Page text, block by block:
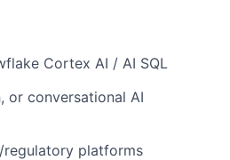
Cortex AI / AI SQL
or conversational AI
platforms